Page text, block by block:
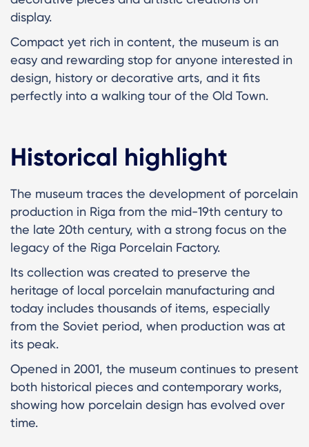
display.
Compact yet rich in content, the museum is an
easy and rewarding stop for anyone interested in
design, history or decorative arts, and it fits
perfectly into a walking tour of the Old Town.
Historical highlight
The museum traces the development of porcelain
production in Riga from the mid-19th century to
the late 20th century, with a strong focus on the
legacy of the Riga Porcelain Factory.
Its collection was created to preserve the
heritage of local porcelain manufacturing and
today includes thousands of items, especially
from the Soviet period, when production was at
its peak.
Opened in 2001, the museum continues to present
both historical pieces and contemporary works,
showing how porcelain design has evolved over
time.